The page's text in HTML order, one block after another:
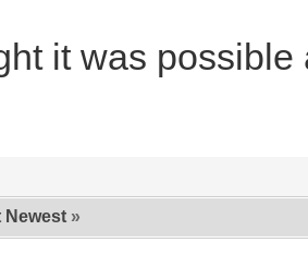
it was
Newest »